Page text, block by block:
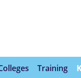
Training